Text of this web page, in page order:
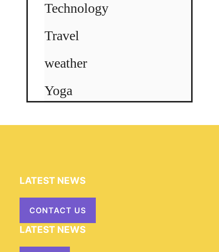
Technology
Travel
weather
Yoga
LATEST NEWS
CONTACT US
LATEST NEWS